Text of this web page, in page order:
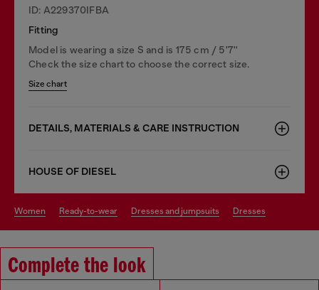
ID: A229370IFBA
Fitting
Model is wearing a size S and is 175 cm / 5'7''
Check the size chart to choose the correct size.
Size chart
DETAILS, MATERIALS & CARE INSTRUCTION
HOUSE OF DIESEL
women ready-to-wear dresses and jumpsuits dresses
Complete the look